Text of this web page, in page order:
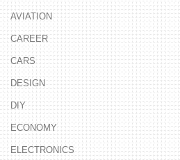
AVIATION
CAREER
CARS
DESIGN
DIY
ECONOMY
ELECTRONICS